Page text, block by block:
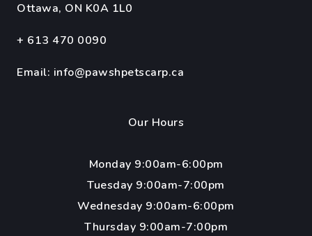
Ottawa, ON K0A 1L0
+ 613 470 0090
Email: info@pawshpetscarp.ca
Our Hours
Monday 9:00am-6:00pm
Tuesday 9:00am-7:00pm
Wednesday 9:00am-6:00pm
Thursday 9:00am-7:00pm